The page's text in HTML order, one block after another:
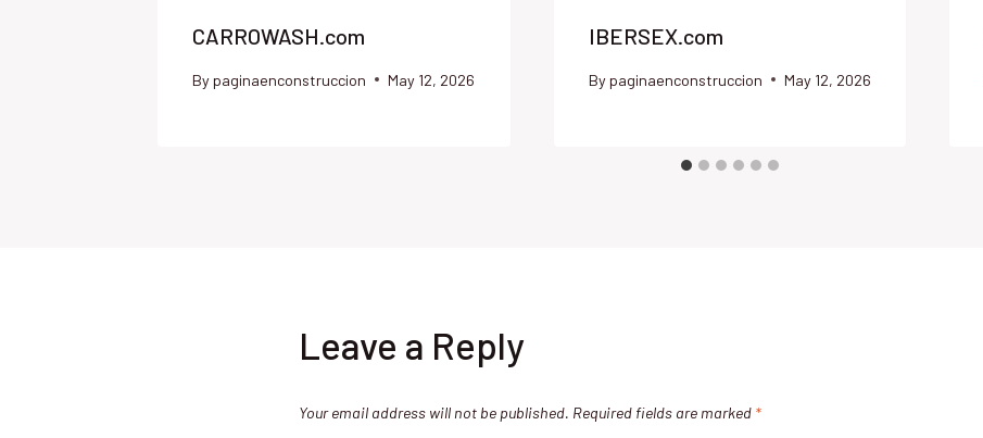
CARROWASH.com
By paginaenconstruccion May 12, 2026
IBERSEX.com
By paginaenconstruccion May 12, 2026
Leave a Reply
Your email address will not be published. Required fields are marked *